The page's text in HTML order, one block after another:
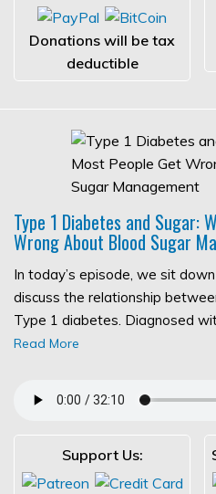
Donations will be tax
deductible
Type 1 Diabetes and Sugar:
Wrong About Blood Sugar
In today’s episode, we sit
discuss the relationship
Type 1 diabetes. Diagnosed
Read More
Support Us: